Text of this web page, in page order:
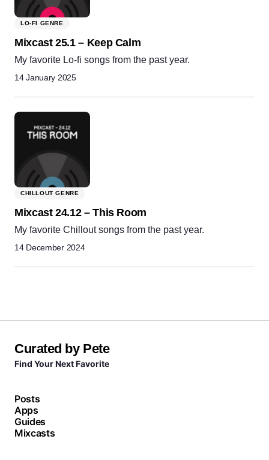
LO-FI GENRE
Mixcast 25.1 – Keep Calm
My favorite Lo-fi songs from the past year.
14 January 2025
CHILLOUT GENRE
Mixcast 24.12 – This Room
My favorite Chillout songs from the past year.
14 December 2024
Curated by Pete
Find Your Next Favorite
Posts
Apps
Guides
Mixcasts